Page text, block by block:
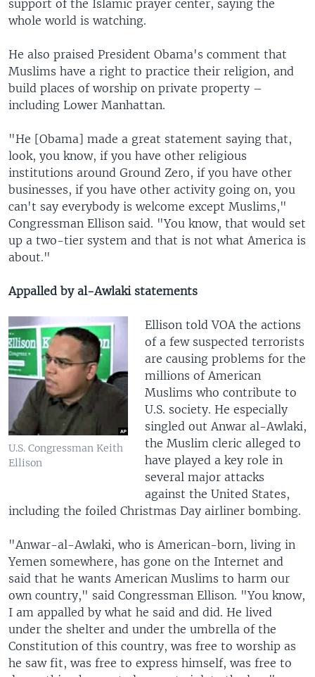
support of the Islamic prayer center, saying the
whole world is watching.
He also praised President Obama's comment that
Muslims have a right to practice their religion, and
build places of worship on private property –
including Lower Manhattan.
"He [Obama] made a great statement saying that,
look, you know, if you have other religious
institutions around Ground Zero, if you have other
businesses, if you have other activity going on, you
can't say everybody is welcome except Muslims,"
Congressman Ellison said. "You know, that would set
up a two-tier system and that is not what America is
about."
Appalled by al-Awlaki statements
U.S. Congressman Keith
Ellison
Ellison told VOA the actions
of a few suspected terrorists
are causing problems for the
millions of American
Muslims who contribute to
U.S. society. He especially
singled out Anwar al-Awlaki,
the Muslim cleric alleged to
have played a key role in
several major attacks
against the United States,
including the foiled Christmas Day airliner bombing.
"Anwar-al-Awlaki, who is American-born, living in
Yemen somewhere, has gone on the Internet and
said that he wants American Muslims to harm our
own country," said Congressman Ellison. "You know,
I am appalled by what he said and did. He lived
under the shelter and under the umbrella of the
Constitution of this country, was free to worship as
he saw fit, was free to express himself, was free to